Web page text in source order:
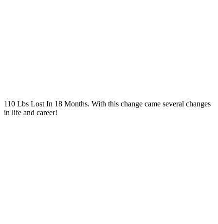
110 Lbs Lost In 18 Months. With this change came several changes
in life and career!